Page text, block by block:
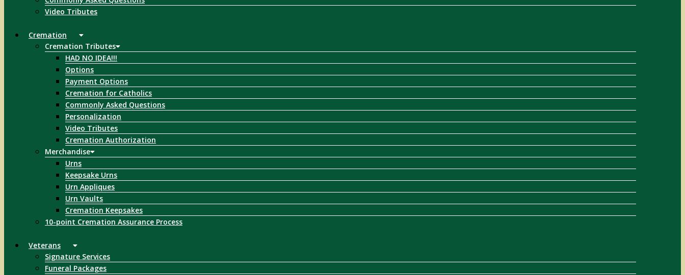
Video Tributes
Cremation
Cremation Tributes
HAD NO IDEA!!!
Options
Payment Options
Cremation for Catholics
Commonly Asked Questions
Personalization
Video Tributes
Cremation Authorization
Merchandise
Urns
Keepsake Urns
Urn Appliques
Urn Vaults
Cremation Keepsakes
10-point Cremation Assurance Process
Veterans
Signature Services
Funeral Packages